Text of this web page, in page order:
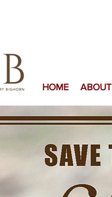
HOME ABOUT